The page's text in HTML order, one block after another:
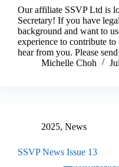
Our affiliate SSVP Ltd is
Secretary! If you have
background and want to
experience to contribute
hear from you. Please
Michelle Choh
2025, News
SSVP News Issue 13